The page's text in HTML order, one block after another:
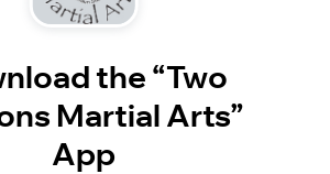
the “Two
Martial Arts”
App